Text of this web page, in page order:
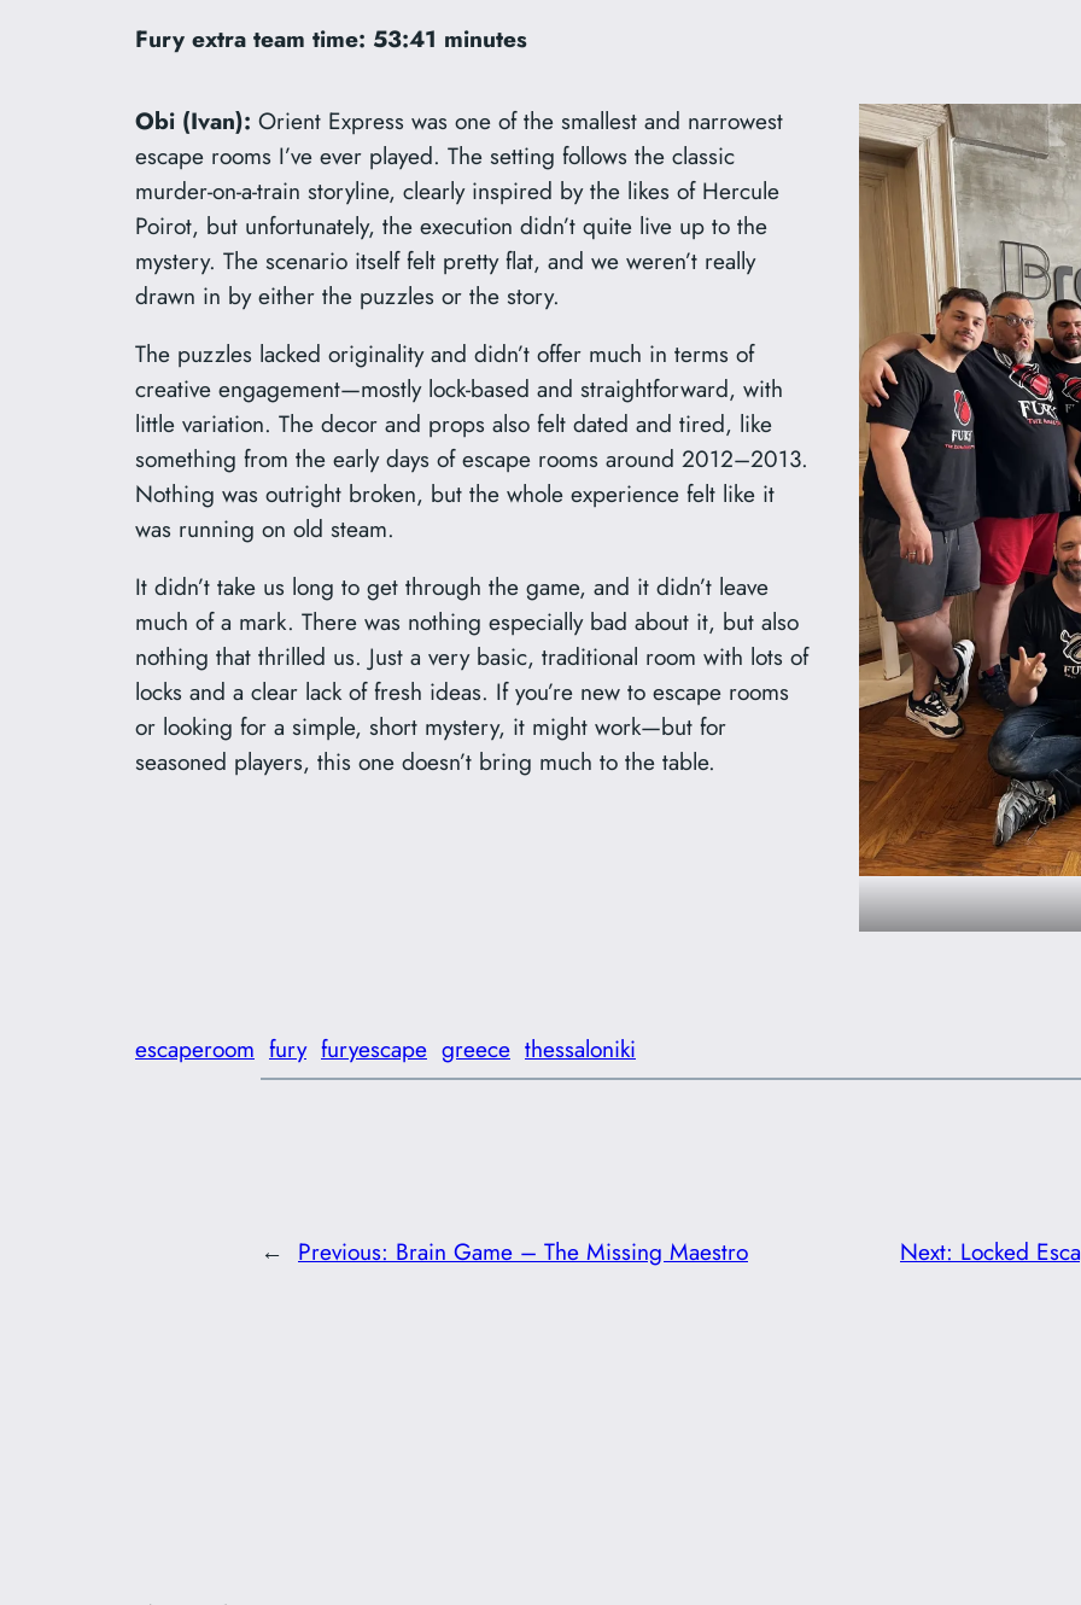
Fury extra team time: 53:41 minutes
Obi (Ivan): Orient Express was one of the smallest and narrowest
escape rooms I’ve ever played. The setting follows the classic
murder-on-a-train storyline, clearly inspired by the likes of Hercule
Poirot, but unfortunately, the execution didn’t quite live up to the
mystery. The scenario itself felt pretty flat, and we weren’t really
drawn in by either the puzzles or the story.
The puzzles lacked originality and didn’t offer much in terms of
creative engagement—mostly lock-based and straightforward, with
little variation. The decor and props also felt dated and tired, like
something from the early days of escape rooms around 2012–2013.
Nothing was outright broken, but the whole experience felt like it
was running on old steam.
It didn’t take us long to get through the game, and it didn’t leave
much of a mark. There was nothing especially bad about it, but also
nothing that thrilled us. Just a very basic, traditional room with lots of
locks and a clear lack of fresh ideas. If you’re new to escape rooms
or looking for a simple, short mystery, it might work—but for
seasoned players, this one doesn’t bring much to the table.
escaperoom fury furyescape greece thessaloniki
← Previous: Brain Game – The Missing Maestro Next: Locked